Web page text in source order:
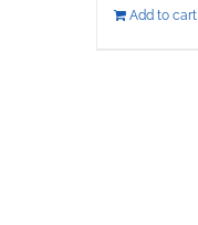
Add to cart